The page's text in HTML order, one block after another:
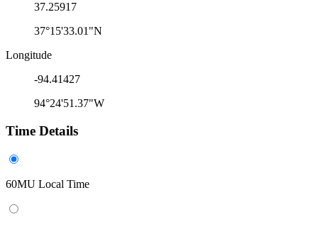
37.25917
37°15'33.01"N
Longitude
-94.41427
94°24'51.37"W
Time Details
60MU Local Time